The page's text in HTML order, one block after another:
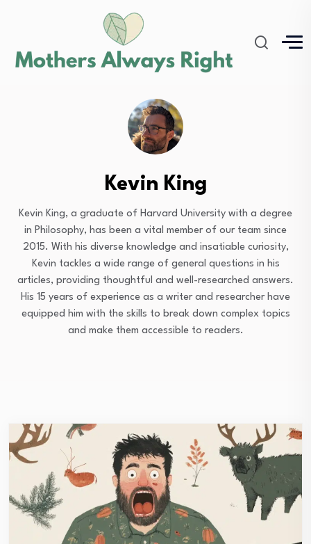
Kevin King
Kevin King, a graduate of Harvard University with a degree
in Philosophy, has been a vital member of our team since
2015. With his diverse knowledge and insatiable curiosity,
Kevin tackles a wide range of general questions in his
articles, providing thoughtful and well-researched answers.
His 15 years of experience as a writer and researcher have
equipped him with the skills to break down complex topics
and make them accessible to readers.